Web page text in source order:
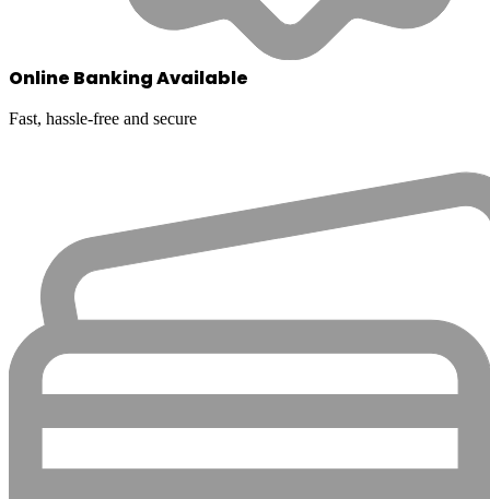
Online Banking Available
Fast, hassle-free and secure